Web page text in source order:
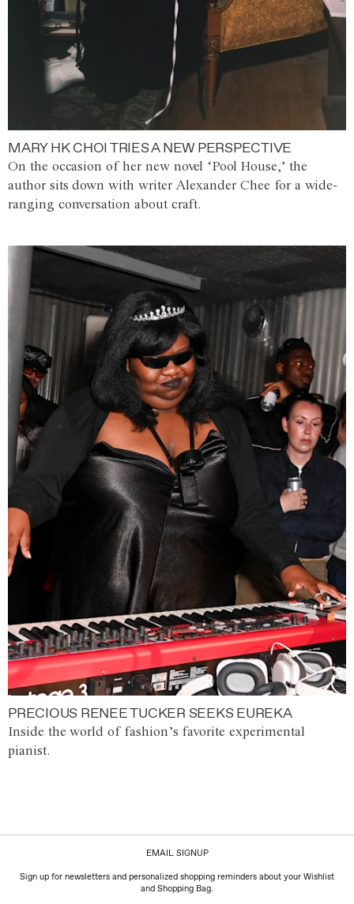
MARY HK CHOI TRIES A NEW PERSPECTIVE
On the occasion of her new novel ‘Pool House,’ the
author sits down with writer Alexander Chee for a wide-
ranging conversation about craft.
PRECIOUS RENEE TUCKER SEEKS EUREKA
Inside the world of fashion’s favorite experimental
pianist.
EMAIL SIGNUP
Sign up for newsletters and personalized shopping reminders about your Wishlist
and Shopping Bag.